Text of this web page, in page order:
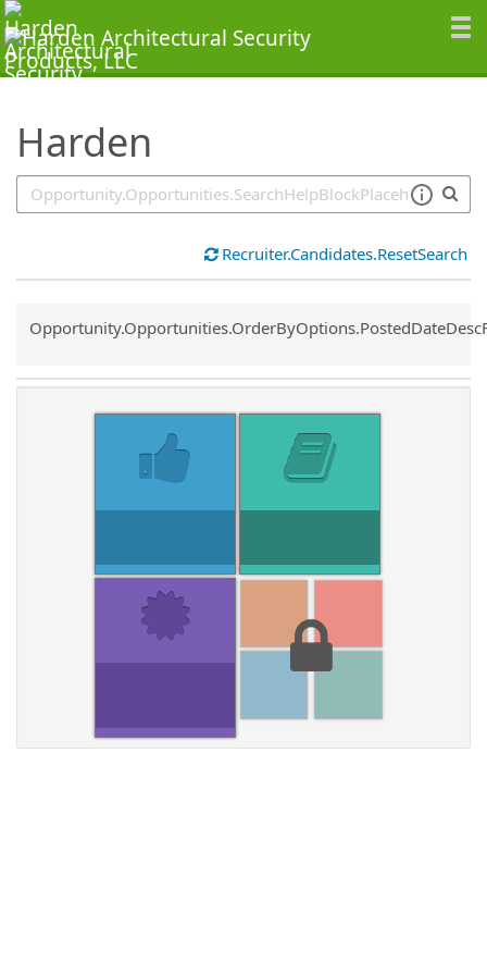
Harden
SearchTips.TipsTricks
Recruiter.Candidates.ResetSearch
Common.Sort.Sort